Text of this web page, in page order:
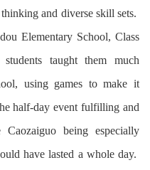
and diverse skill sets.
Elementary School, Class
taught them much
using games to make it
half-day event fulfilling and
being especially
have lasted a whole day.